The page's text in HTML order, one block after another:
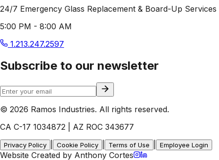
24/7 Emergency Glass Replacement & Board-Up Services
5:00 PM - 8:00 AM
1.213.247.2597
Subscribe to our newsletter
© 2026 Ramos Industries. All rights reserved.
CA C-17 1034872 | AZ ROC 343677
Privacy Policy Cookie Policy Terms of Use Employee Login
Website Created by Anthony Cortes